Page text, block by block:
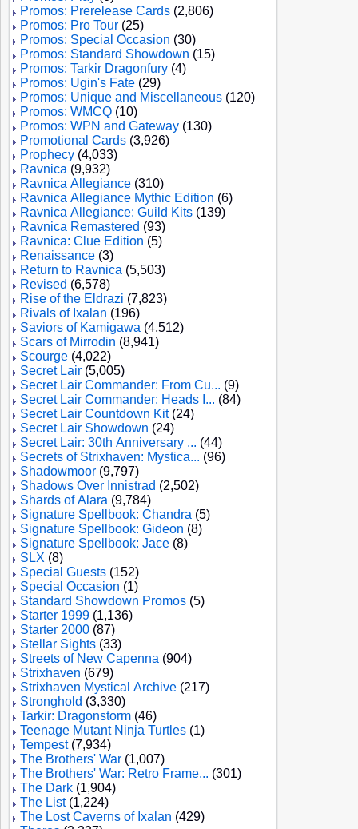
Promos: Prerelease Cards (2,806)
Promos: Pro Tour (25)
Promos: Special Occasion (30)
Promos: Standard Showdown (15)
Promos: Tarkir Dragonfury (4)
Promos: Ugin's Fate (29)
Promos: Unique and Miscellaneous (120)
Promos: WMCQ (10)
Promos: WPN and Gateway (130)
Promotional Cards (3,926)
Prophecy (4,033)
Ravnica (9,932)
Ravnica Allegiance (310)
Ravnica Allegiance Mythic Edition (6)
Ravnica Allegiance: Guild Kits (139)
Ravnica Remastered (93)
Ravnica: Clue Edition (5)
Renaissance (3)
Return to Ravnica (5,503)
Revised (6,578)
Rise of the Eldrazi (7,823)
Rivals of Ixalan (196)
Saviors of Kamigawa (4,512)
Scars of Mirrodin (8,941)
Scourge (4,022)
Secret Lair (5,005)
Secret Lair Commander: From Cu... (9)
Secret Lair Commander: Heads I... (84)
Secret Lair Countdown Kit(24)
Secret Lair Showdown (24)
Secret Lair: 30th Anniversary ... (44)
Secrets of Strixhaven: Mystica... (96)
Shadowmoor (9,797)
Shadows Over Innistrad (2,502)
Shards of Alara (9,784)
Signature Spellbook: Chandra (5)
Signature Spellbook: Gideon (8)
Signature Spellbook: Jace (8)
SLX (8)
Special Guests (152)
Special Occasion (1)
Standard Showdown Promos (5)
Starter 1999 (1,136)
Starter 2000 (87)
Stellar Sights (33)
Streets of New Capenna (904)
Strixhaven (679)
Strixhaven Mystical Archive (217)
Stronghold (3,330)
Tarkir: Dragonstorm (46)
Teenage Mutant Ninja Turtles (1)
Tempest(7,934)
The Brothers' War (1,007)
The Brothers' War: Retro Frame... (301)
The Dark (1,904)
The List(1,224)
The Lost Caverns of Ixalan (429)